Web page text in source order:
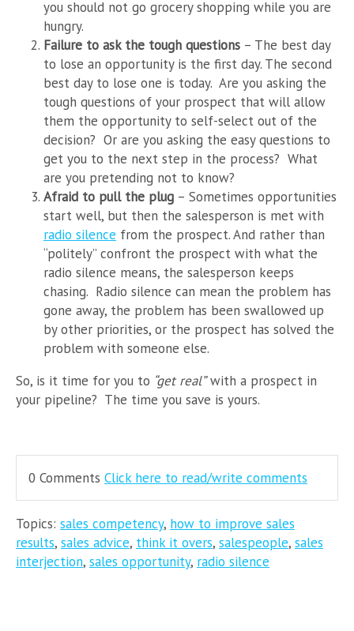
you should not go grocery shopping while you are
hungry.
Failure to ask the tough questions – The best day
to lose an opportunity is the first day. The second
best day to lose one is today. Are you asking the
tough questions of your prospect that will allow
them the opportunity to self-select out of the
decision? Or are you asking the easy questions to
get you to the next step in the process? What
are you pretending not to know?
Afraid to pull the plug – Sometimes opportunities
start well, but then the salesperson is met with
radio silence from the prospect. And rather than
“politely” confront the prospect with what the
radio silence means, the salesperson keeps
chasing. Radio silence can mean the problem has
gone away, the problem has been swallowed up
by other priorities, or the prospect has solved the
problem with someone else.
So, is it time for you to “get real”with a prospect in
your pipeline? The time you save is yours.
0 Comments Click here to read/write comments
Topics: sales competency, how to improve sales
results, sales advice, think it overs, salespeople, sales
interjection, sales opportunity, radio silence